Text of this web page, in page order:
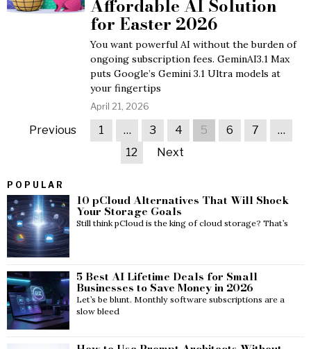
Affordable AI Solution
for Easter 2026
You want powerful AI without the burden of
ongoing subscription fees. GeminAI3.1 Max
puts Google’s Gemini 3.1 Ultra models at
your fingertips
April 21, 2026
Previous 1 … 3 4 5 6 7
…
12
Next
POPULAR
10 pCloud Alternatives That Will Shock
Your Storage Goals
Still think pCloud is the king of cloud storage? That’s
5 Best AI Lifetime Deals for Small
Businesses to Save Money in 2026
Let’s be blunt. Monthly software subscriptions are a
slow bleed